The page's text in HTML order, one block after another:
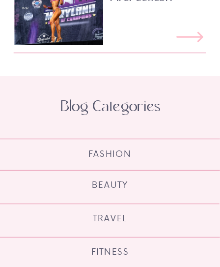
FITNESS
TRAVEL
BEAUTY
FASHION
Blog Categories